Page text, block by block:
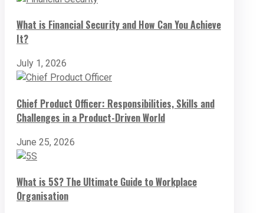
What is Financial Security and How Can You Achieve
It?
July 1, 2026
Chief Product Officer: Responsibilities, Skills and
Challenges in a Product-Driven World
June 25, 2026
What is 5S? The Ultimate Guide to Workplace
Organisation